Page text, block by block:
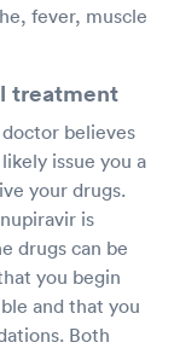
fever, muscle
treatment
believes
issue you a
your drugs.
is
drugs can be
you begin
and that you
Both